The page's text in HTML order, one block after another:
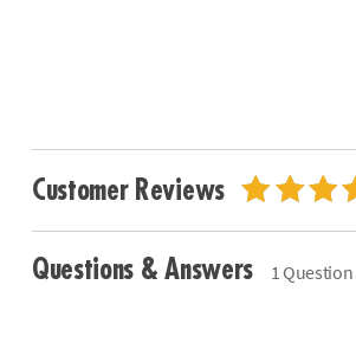
Customer Reviews
Questions & Answers 1 Question